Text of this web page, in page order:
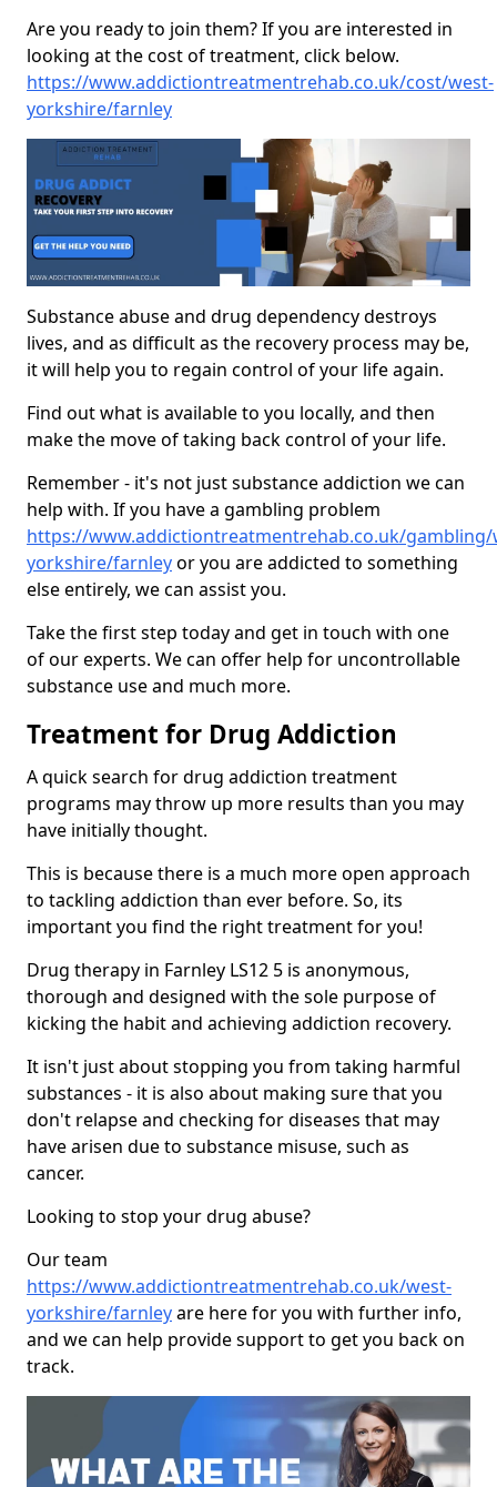
Are you ready to join them? If you are interested in
looking at the cost of treatment, click below.
https://www.addictiontreatmentrehab.co.uk/cost/west-
yorkshire/farnley
Substance abuse and drug dependency destroys
lives, and as difficult as the recovery process may be,
it will help you to regain control of your life again.
Find out what is available to you locally, and then
make the move of taking back control of your life.
Remember - it's not just substance addiction we can
help with. If you have a gambling problem
https://www.addictiontreatmentrehab.co.uk/gambling/
yorkshire/farnleyor you are addicted to something
else entirely, we can assist you.
Take the first step today and get in touch with one
of our experts. We can offer help for uncontrollable
substance use and much more.
Treatment for Drug Addiction
A quick search for drug addiction treatment
programs may throw up more results than you may
have initially thought.
This is because there is a much more open approach
to tackling addiction than ever before. So, its
important you find the right treatment for you!
Drug therapy in Farnley LS12 5 is anonymous,
thorough and designed with the sole purpose of
kicking the habit and achieving addiction recovery.
It isn't just about stopping you from taking harmful
substances - it is also about making sure that you
don't relapse and checking for diseases that may
have arisen due to substance misuse, such as
cancer.
Looking to stop your drug abuse?
Our team
https://www.addictiontreatmentrehab.co.uk/west-
yorkshire/farnleyare here for you with further info,
and we can help provide support to get you back on
track.